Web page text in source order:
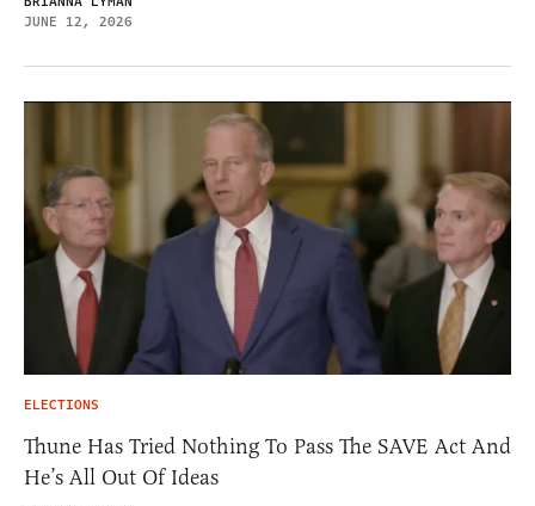
JUNE 12, 2026
ELECTIONS
Thune Has Tried Nothing To Pass The SAVE Act And
He’s All Out Of Ideas